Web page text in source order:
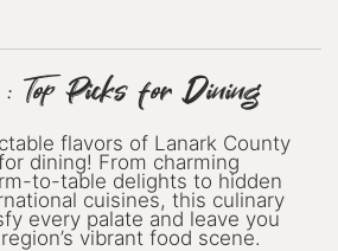
Top Picks for Dining
flavors of Lanark County
dining! From charming
to-table delights to hidden
cuisines, this culinary
every palate and leave you
vibrant food scene.